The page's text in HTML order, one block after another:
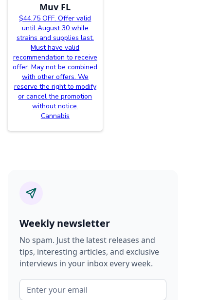
Muv FL
$44.75 OFF. Offer valid
until August 30 while
strains and supplies last.
Must have valid
recommendation to receive
offer. May not be combined
with other offers. We
reserve the right to modify
or cancel the promotion
without notice.
Cannabis
Weekly newsletter
No spam. Just the latest releases and
tips, interesting articles, and exclusive
interviews in your inbox every week.